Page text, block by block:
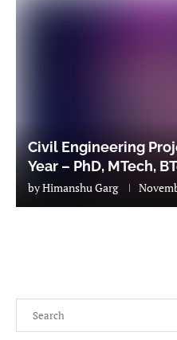
Civil Engineering
Year – PhD, MTech,
byHimanshu Garg